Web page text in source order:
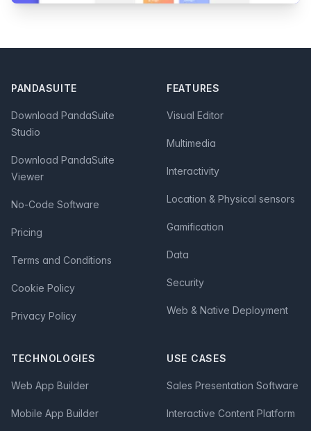
PANDASUITE
Download PandaSuite
Studio
Download PandaSuite
Viewer
No-Code Software
Pricing
Terms and Conditions
Cookie Policy
Privacy Policy
FEATURES
Visual Editor
Multimedia
Interactivity
Location & Physical sensors
Gamification
Data
Security
Web & Native Deployment
TECHNOLOGIES
Web App Builder
Mobile App Builder
USE CASES
Sales Presentation Software
Interactive Content Platform